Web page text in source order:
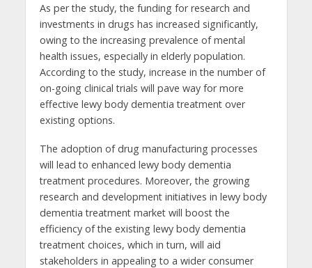
As per the study, the funding for research and
investments in drugs has increased significantly,
owing to the increasing prevalence of mental
health issues, especially in elderly population.
According to the study, increase in the number of
on-going clinical trials will pave way for more
effective lewy body dementia treatment over
existing options.
The adoption of drug manufacturing processes
will lead to enhanced lewy body dementia
treatment procedures. Moreover, the growing
research and development initiatives in lewy body
dementia treatment market will boost the
efficiency of the existing lewy body dementia
treatment choices, which in turn, will aid
stakeholders in appealing to a wider consumer